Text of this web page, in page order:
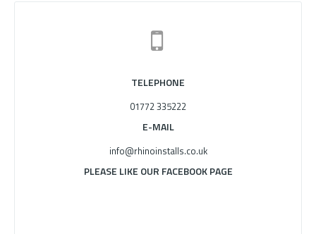
TELEPHONE
01772 335222
E-MAIL
info@rhinoinstalls.co.uk
PLEASE LIKE OUR FACEBOOK PAGE